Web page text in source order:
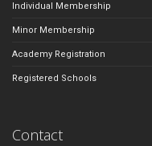
Individual Membership
Minor Membership
Academy Registration
Registered Schools
Contact